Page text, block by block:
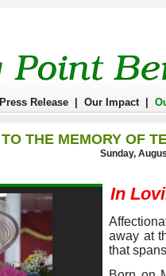
Press Release Our Impact|
TO THE MEMORY OF
Sunday,
In
away at
that